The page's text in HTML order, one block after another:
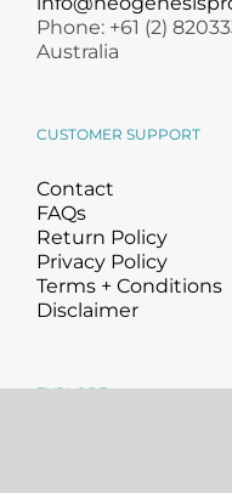
Phone: +61 (2)
Australia
CUSTOMER SUPPORT
Contact
FAQs
Return Policy
Privacy Policy
Terms + Conditions
Disclaimer
EXPLORE